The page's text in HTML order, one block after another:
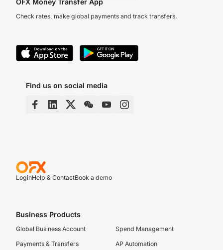
OFX Money Transfer App
Check rates, make global payments and track transfers.
Find us on social media
LoginHelp & ContactBook a demo
Business Products
Global Business Account
Payments & Transfers
Spend Management
AP Automation